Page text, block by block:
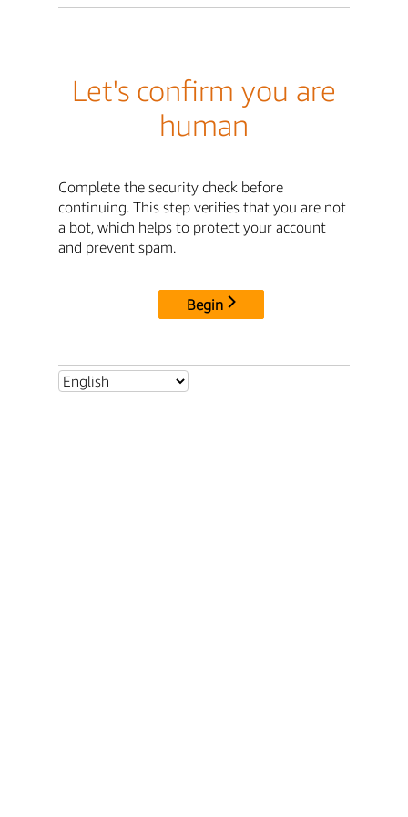
Let's confirm you are
human
Complete the security check before
continuing. This step verifies that you are not
a bot, which helps to protect your account
and prevent spam.
Begin